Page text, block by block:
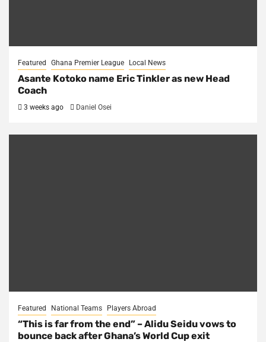
Featured Ghana Premier League Local News
Asante Kotoko name Eric Tinkler as new Head
Coach
3 weeks ago Daniel Osei
Featured National Teams Players Abroad
“This is far from the end” – Alidu Seidu vows to
bounce back after Ghana’s World Cup exit